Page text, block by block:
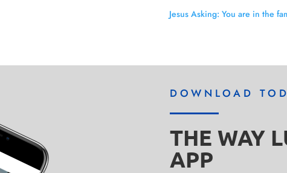
Jesus Asking: You are in the
DOWNLOAD
THE WAY
APP